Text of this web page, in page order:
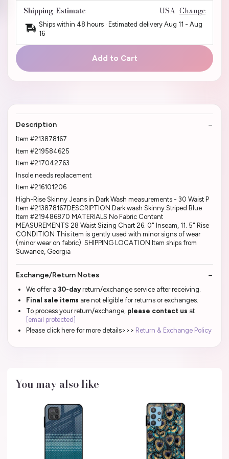
Shipping Estimate USA Change
Ships within 48 hours · Estimated delivery Aug 11 - Aug
16
Add to Cart
Description
Item #213878167
Item #219584625
Item #217042763
Insole needs replacement
Item #216101206
High-Rise Skinny Jeans in Dark Wash measurements - 30 Waist P
Item #213878167DESCRIPTION Dark wash Skinny Striped Blue
Item #219486870 MATERIALS No Fabric Content
MEASUREMENTS 28 Waist Sizing Chart 26. 0" Inseam, 11. 5" Rise
CONDITION This item is gently used with minor signs of wear
(minor wear on fabric). SHIPPING LOCATION Item ships from
Suwanee, Georgia
Exchange/Return Notes
We offer a 30-dayreturn/exchange service after receiving.
Final sale items are not eligible for returns or exchanges.
To process your return/exchange, please contact us at
[email protected]
Please click here for more details>>> Return & Exchange Policy
You may also like